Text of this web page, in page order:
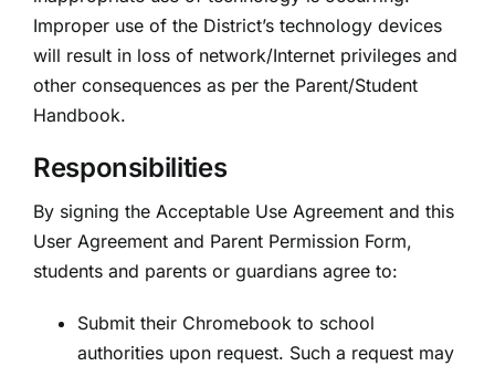
Improper use of the District’s technology devices
will result in loss of network/Internet privileges and
other consequences as per the Parent/Student
Handbook.
Responsibilities
By signing the Acceptable Use Agreement and this
User Agreement and Parent Permission Form,
students and parents or guardians agree to:
Submit their Chromebook to school
authorities upon request. Such a request may